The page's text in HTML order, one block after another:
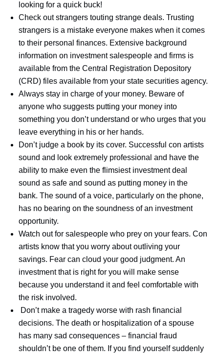
looking for a quick buck!
Check out strangers touting strange deals. Trusting
strangers is a mistake everyone makes when it comes
to their personal finances. Extensive background
information on investment salespeople and firms is
available from the Central Registration Depository
(CRD) files available from your state securities agency.
Always stay in charge of your money. Beware of
anyone who suggests putting your money into
something you don’t understand or who urges that you
leave everything in his or her hands.
Don’t judge a book by its cover. Successful con artists
sound and look extremely professional and have the
ability to make even the flimsiest investment deal
sound as safe and sound as putting money in the
bank. The sound of a voice, particularly on the phone,
has no bearing on the soundness of an investment
opportunity.
Watch out for salespeople who prey on your fears. Con
artists know that you worry about outliving your
savings. Fear can cloud your good judgment. An
investment that is right for you will make sense
because you understand it and feel comfortable with
the risk involved.
Don’t make a tragedy worse with rash financial
decisions. The death or hospitalization of a spouse
has many sad consequences – financial fraud
shouldn’t be one of them. If you find yourself suddenly